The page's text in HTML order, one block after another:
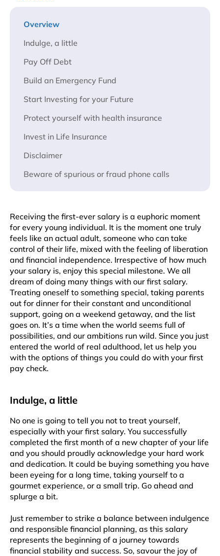
Overview
Indulge, a little
Pay Off Debt
Build an Emergency Fund
Start Investing for your Future
Protect yourself with health insurance
Invest in Life Insurance
Disclaimer
Beware of spurious or fraud phone calls
Receiving the first-ever salary is a euphoric moment
for every young individual. It is the moment one truly
feels like an actual adult, someone who can take
control of their life, mixed with the feeling of liberation
and financial independence. Irrespective of how much
your salary is, enjoy this special milestone. We all
dream of doing many things with our first salary.
Treating oneself to something special, taking parents
out for dinner for their constant and unconditional
support, going on a weekend getaway, and the list
goes on. It’s a time when the world seems full of
possibilities, and our ambitions run wild. Since you just
entered the world of real adulthood, let us help you
with the options of things you could do with your first
pay check.
Indulge, a little
No one is going to tell you not to treat yourself,
especially with your first salary. You successfully
completed the first month of a new chapter of your life
and you should proudly acknowledge your hard work
and dedication. It could be buying something you have
been eyeing for a long time, taking yourself to a
gourmet experience, or a small trip. Go ahead and
splurge a bit.
Just remember to strike a balance between indulgence
and responsible financial planning, as this salary
represents the beginning of a journey towards
financial stability and success. So, savour the joy of